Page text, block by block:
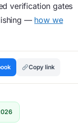
verification gates
— how we
Copy link